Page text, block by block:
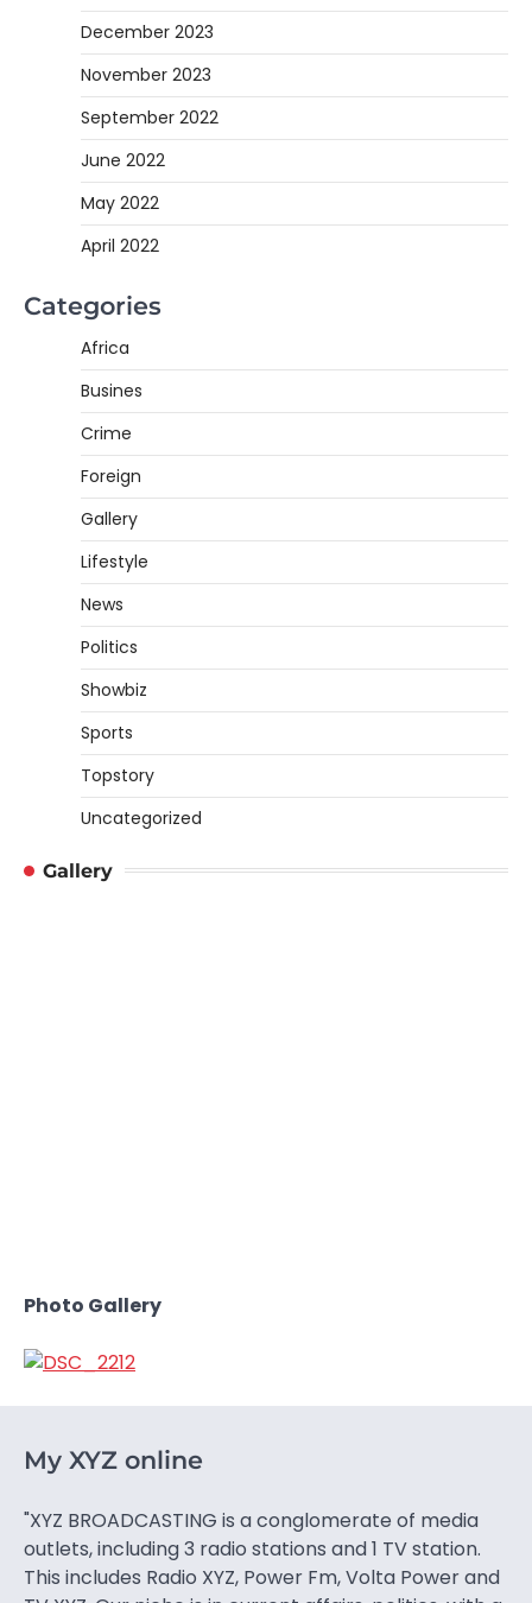
December 2023
November 2023
September 2022
June 2022
May 2022
April 2022
Categories
Africa
Busines
Crime
Foreign
Gallery
Lifestyle
News
Politics
Showbiz
Sports
Topstory
Uncategorized
Gallery
Photo Gallery
My XYZ online
"XYZ BROADCASTING is a conglomerate of media
outlets, including 3 radio stations and 1 TV station.
This includes Radio XYZ, Power Fm, Volta Power and